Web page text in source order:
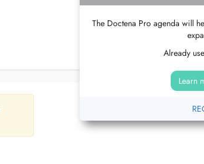
The Doctena Pro agenda will
Already
Learn